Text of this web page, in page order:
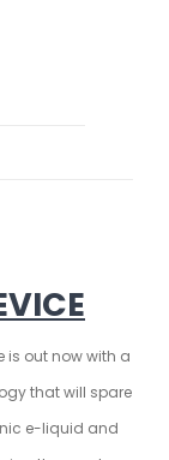
is out now with a
that will spare
e-liquid and